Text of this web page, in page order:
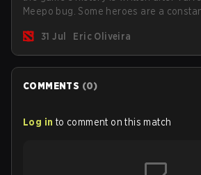
Meepo bug. Some heroes are a
are the most affected by these
31 Jul Eric Oliveira
COMMENTS (0)
Log in to comment on this match